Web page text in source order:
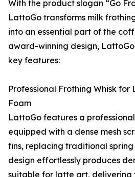
With the product slogan “Go
LattoGo transforms milk
into an essential part of the
award-winning design,
key features:
Professional Frothing Whisk
Foam
LattoGo features a
equipped with a dense mesh
fins, replacing traditional spring
design effortlessly produces
suitable for latte art, delivering